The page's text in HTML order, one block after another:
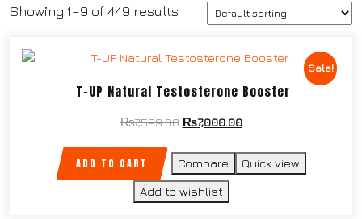
Showing 1–9 of 449 results
Sale!
T-UP Natural Testosterone Booster
₨7,599.00 ₨7,000.00
ADD TO CART Compare Quick view
Add to wishlist